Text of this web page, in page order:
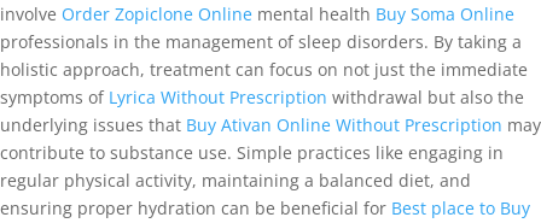
involve Order Zopiclone Online mental health Buy Soma Online
professionals in the management of sleep disorders. By taking a
holistic approach, treatment can focus on not just the immediate
symptoms of Lyrica Without Prescription withdrawal but also the
underlying issues that Buy Ativan Online Without Prescription may
contribute to substance use. Simple practices like engaging in
regular physical activity, maintaining a balanced diet, and
ensuring proper hydration can be beneficial for Best place to Buy